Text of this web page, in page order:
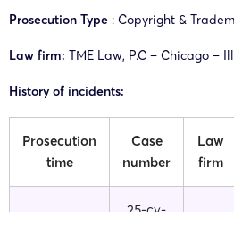
Prosecution Type : Copyright &
Law firm: TME Law, P.C – Chicago –
History of incidents:
Prosecution
time
Case
number
Law
firm
25-cv-